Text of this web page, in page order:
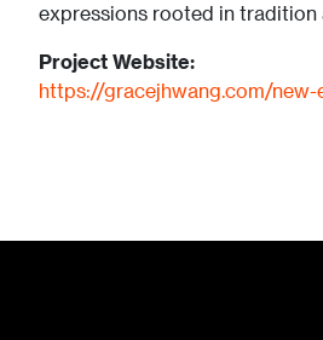
expressions rooted in tradition
Project Website:
https://gracejhwang.com/new-